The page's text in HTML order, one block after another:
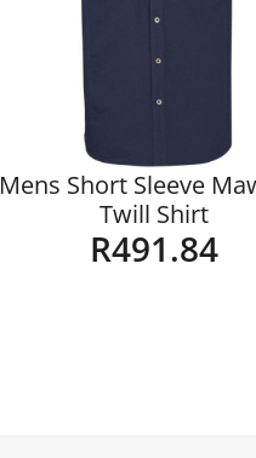
Mens Short Sleeve
Twill Shirt
R491.84